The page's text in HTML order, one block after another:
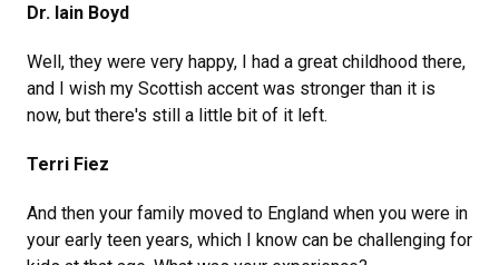
Dr. Iain Boyd
Well, they were very happy, I had a great childhood there,
and I wish my Scottish accent was stronger than it is
now, but there's still a little bit of it left.
Terri Fiez
And then your family moved to England when you were in
your early teen years, which I know can be challenging for